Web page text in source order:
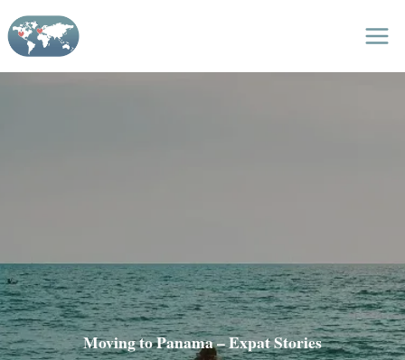
Skip
to
content
Moving to Panama – Expat Stories